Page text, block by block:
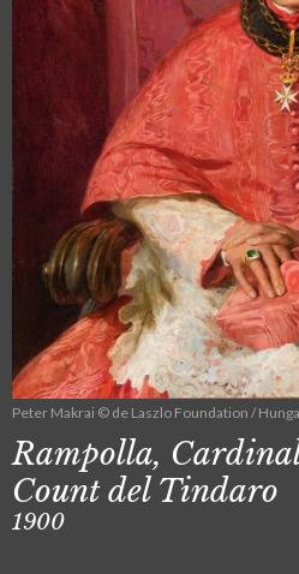
Peter Makrai © de Laszlo Foundation /
Rampolla,
Count del Tindaro
1900